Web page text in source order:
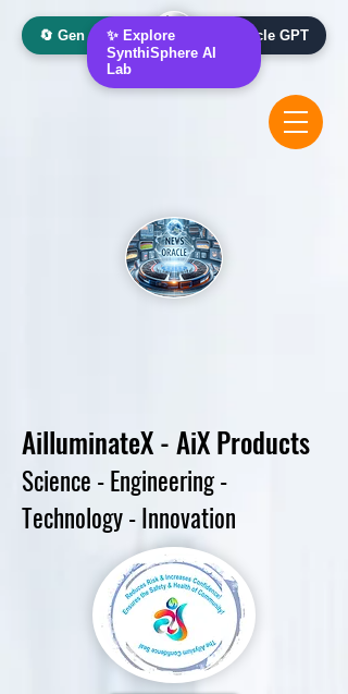
AilluminateX - AiXProducts
Science - Engineering -
Technology - Innovation
🔄 Gen AI Oracle 📰 News Oracle GPT
✨ Explore
SynthiSphere AI
Lab